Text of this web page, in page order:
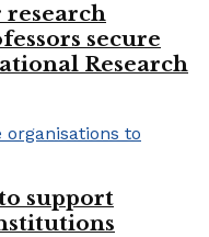
research
secure
Research
support